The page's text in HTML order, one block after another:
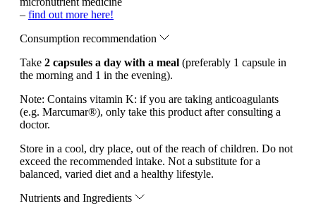
– find out more here!
Consumption recommendation
Take 2 capsules a day with a meal (preferably 1 capsule in
the morning and 1 in the evening).
Note: Contains vitamin K: if you are taking anticoagulants
(e.g. Marcumar®), only take this product after consulting a
doctor.
Store in a cool, dry place, out of the reach of children. Do not
exceed the recommended intake. Not a substitute for a
balanced, varied diet and a healthy lifestyle.
Nutrients and Ingredients